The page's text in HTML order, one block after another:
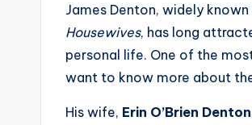
James Denton, widely
Housewives, has long
personal life. One of the
want to know more about
His wife, Erin O’Brien Denton